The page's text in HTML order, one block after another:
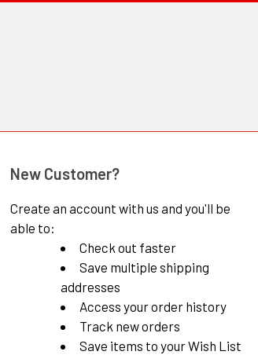
New Customer?
Create an account with us and you'll be
able to:
Check out faster
Save multiple shipping
addresses
Access your order history
Track new orders
Save items to your Wish List